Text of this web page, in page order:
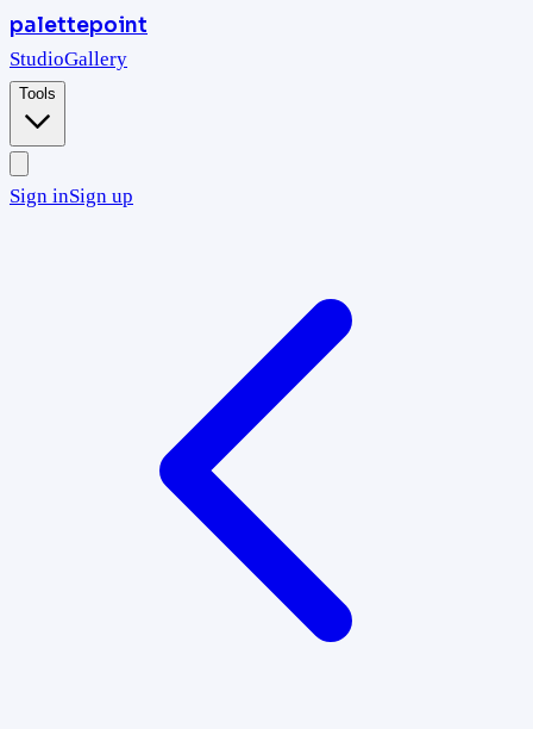
palettepoint
StudioGallery
Tools
Sign inSign up